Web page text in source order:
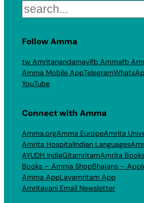
Search
Follow Amma
tw Amritanandamayifb Ammafb
Amma Mobile AppTelegram
YouTube
Connect with Amma
Amma.orgAmma EuropeAmrita
Amrita HospitalIndian Languages
AYUDH IndiaGitamritamAmrita
Books – Amma ShopBhajans –
Amma AppLayamritam App
Amritavani Email Newsletter